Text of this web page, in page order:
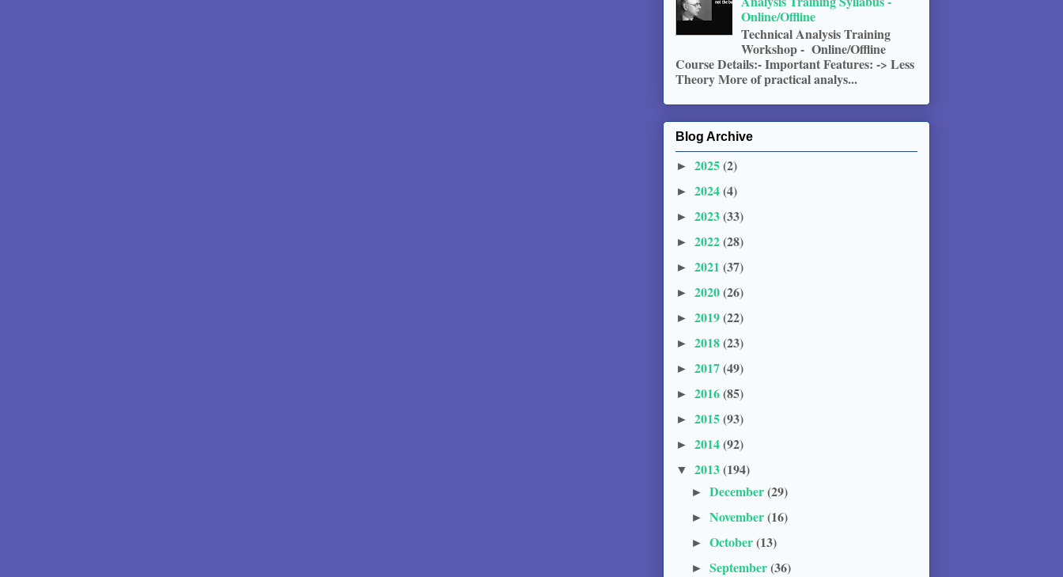
Online/Offline
Technical Analysis Training
Workshop - Online/Offline
Course Details:- Important Features: -> Less
Theory More of practical analys...
Blog Archive
► 2025(2)
► 2024(4)
► 2023(33)
► 2022(28)
► 2021 (37)
► 2020(26)
► 2019(22)
► 2018(23)
► 2017(49)
► 2016(85)
► 2015(93)
► 2014(92)
▼ 2013(194)
►December(29)
►November(16)
►October(13)
►September(36)